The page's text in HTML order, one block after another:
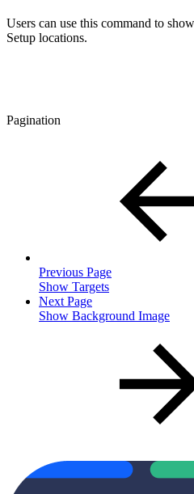
Users can use this command to
Setup locations.
Pagination
Previous Page
Show Targets
Next Page
Show Background Image